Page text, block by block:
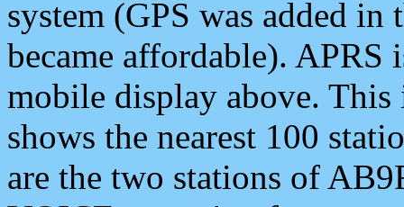
system (GPS was added
became affordable). APRS
mobile display above.
shows the nearest 100
are the two stations of